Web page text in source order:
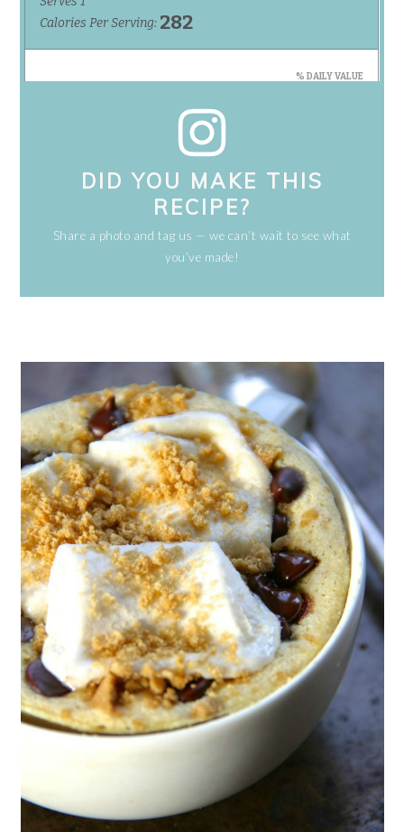
DID YOU MAKE THIS
RECIPE?
Share a photo and tag us — we can’t wait to see what
you’ve made!